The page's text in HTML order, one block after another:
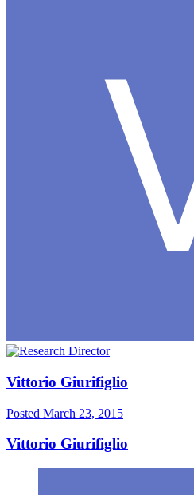
Vittorio Giurifiglio
Posted March 23, 2015
Vittorio Giurifiglio